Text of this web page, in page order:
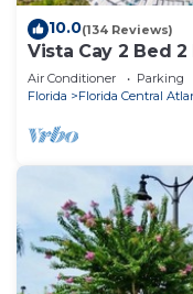
10.0(134 Reviews)
Vista Cay 2 Bed
Beauty
Air Conditioner Parking
Florida
Florida Central